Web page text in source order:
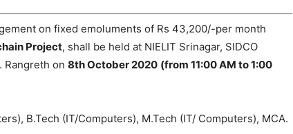
on fixed emoluments of Rs 43,200/-per month
Project, shall be held at NIELIT Srinagar, SIDCO
Rangreth on 8th October 2020 (from 11:00 AM to 1:00
B.Tech (IT/Computers), M.Tech (IT/ Computers), MCA.